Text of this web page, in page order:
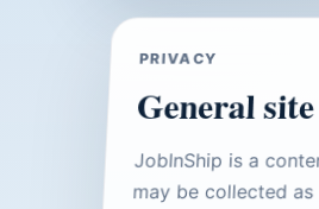
PRIVACY
General
JobInShip is a
may be collected